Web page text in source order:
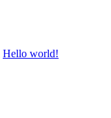
Hello world!